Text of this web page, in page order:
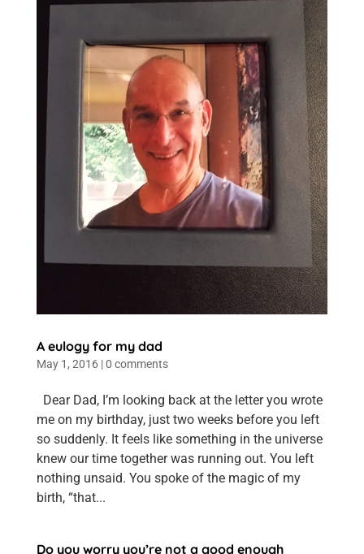
A eulogy for my dad
May 1, 2016|0 comments
Dear Dad, I’m looking back at the letter you wrote
me on my birthday, just two weeks before you left
so suddenly. It feels like something in the universe
knew our time together was running out. You left
nothing unsaid. You spoke of the magic of my
birth, “that...
Do you worry you’re not a good enough